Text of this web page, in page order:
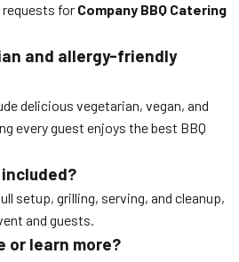
for Company BBQ Catering
and allergy-friendly
delicious vegetarian, vegan, and
every guest enjoys the best BBQ
setup, grilling, serving, and cleanup,
and guests.
or learn more?